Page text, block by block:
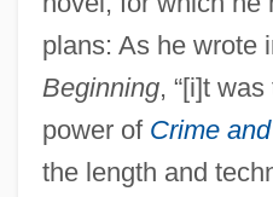
plans: As he wrote
Beginning, “[i]t
power of Crime
the length and